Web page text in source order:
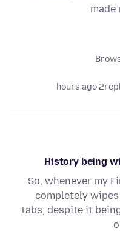
made
2 hours ago
History being
So, whenever my
completely
tabs, despite it